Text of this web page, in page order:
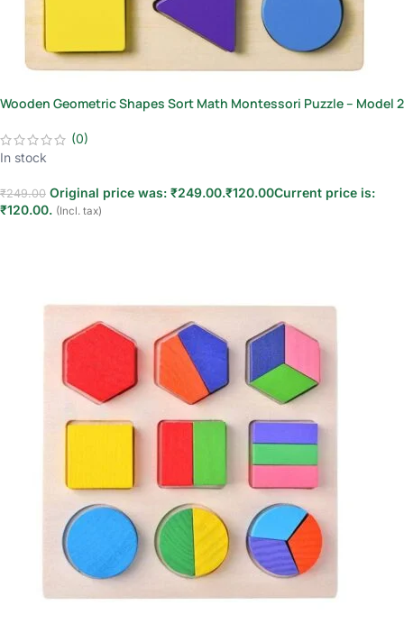
Wooden Geometric Shapes Sort Math Montessori Puzzle – Model 2
(0)
In stock
₹249.00 Original price was: ₹249.00.₹120.00Current price is:
₹120.00. (Incl. tax)